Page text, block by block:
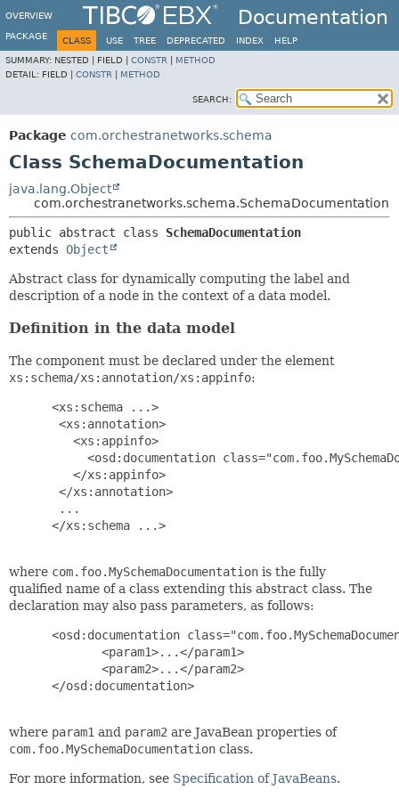
Documentation
OVERVIEW
PACKAGE CLASS USE TREE DEPRECATED INDEX
HELP
SUMMARY: NESTED | FIELD | CONSTR
METHOD
DETAIL: FIELD | CONSTR METHOD
SEARCH:
Package com.orchestranetworks.schema
Class SchemaDocumentation
java.lang.Object
com.orchestranetworks.schema.SchemaDocumentation
public abstract class SchemaDocumentation
extends Object
Abstract class for dynamically computing the label and
description of a node in the context of a data model.
Definition in the data model
The component must be declared under the element
xs:schema/xs:annotation/xs:appinfo:
<xs:schema ...>
  <xs:annotation>
    <xs:appinfo>
<osd:documentation
    </xs:appinfo>
  </xs:annotation>
  ...
</xs:schema ...>
where com.foo.MySchemaDocumentation is the fully
qualified name of a class extending this abstract class. The
declaration may also pass parameters, as follows:
<osd:documentation
        <param1>...</param1>
        <param2>...</param2>
</osd:documentation>
where param1 and param2 are JavaBean properties of
com.foo.MySchemaDocumentation class.
For more information, see Specification of JavaBeans.